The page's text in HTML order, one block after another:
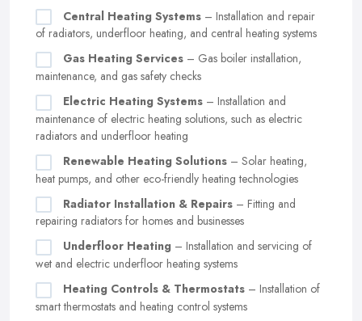
Central Heating Systems – Installation and repair
of radiators, underfloor heating, and central heating systems
Gas Heating Services – Gas boiler installation,
maintenance, and gas safety checks
Electric Heating Systems – Installation and
maintenance of electric heating solutions, such as electric
radiators and underfloor heating
Renewable Heating Solutions – Solar heating,
heat pumps, and other eco-friendly heating technologies
Radiator Installation & Repairs – Fitting and
repairing radiators for homes and businesses
Underfloor Heating – Installation and servicing of
wet and electric underfloor heating systems
Heating Controls & Thermostats – Installation of
smart thermostats and heating control systems